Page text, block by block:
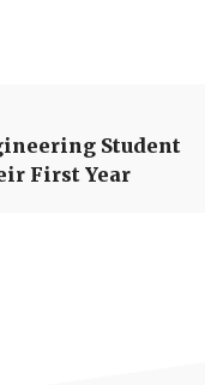
Student
First Year